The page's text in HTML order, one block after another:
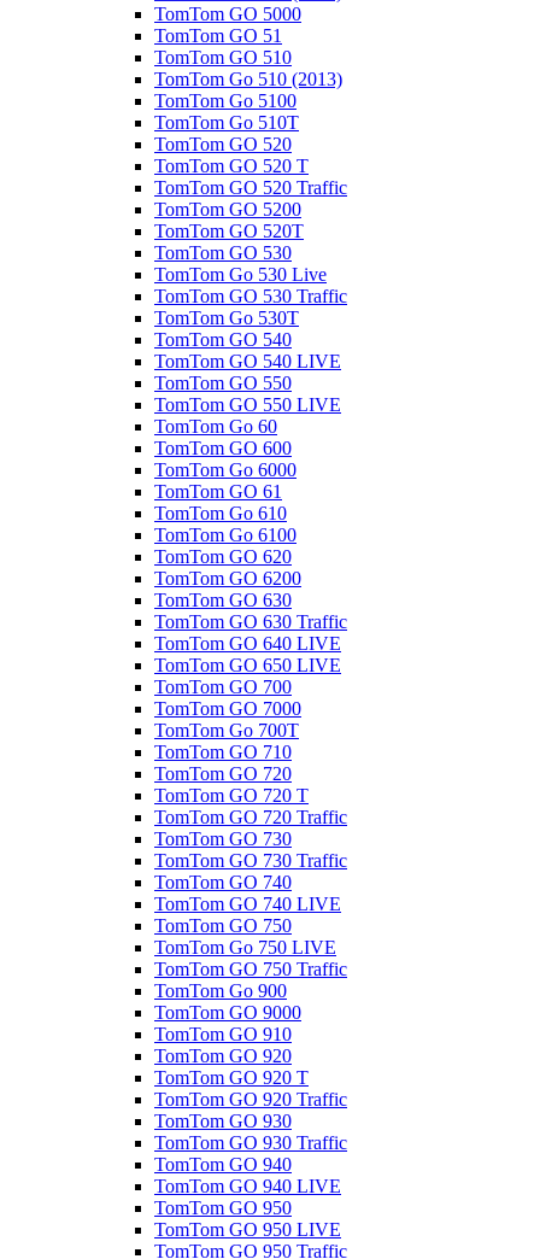
TomTom GO 5000
TomTom GO 51
TomTom GO 510
TomTom Go 510 (2013)
TomTom Go 5100
TomTom Go 510T
TomTom GO 520
TomTom GO 520 T
TomTom GO 520 Traffic
TomTom GO 5200
TomTom GO 520T
TomTom GO 530
TomTom Go 530 Live
TomTom GO 530 Traffic
TomTom Go 530T
TomTom GO 540
TomTom GO 540 LIVE
TomTom GO 550
TomTom GO 550 LIVE
TomTom Go 60
TomTom GO 600
TomTom Go 6000
TomTom GO 61
TomTom Go 610
TomTom Go 6100
TomTom GO 620
TomTom GO 6200
TomTom GO 630
TomTom GO 630 Traffic
TomTom GO 640 LIVE
TomTom GO 650 LIVE
TomTom GO 700
TomTom GO 7000
TomTom Go 700T
TomTom GO 710
TomTom GO 720
TomTom GO 720 T
TomTom GO 720 Traffic
TomTom GO 730
TomTom GO 730 Traffic
TomTom GO 740
TomTom GO 740 LIVE
TomTom GO 750
TomTom Go 750 LIVE
TomTom GO 750 Traffic
TomTom Go 900
TomTom GO 9000
TomTom GO 910
TomTom GO 920
TomTom GO 920 T
TomTom GO 920 Traffic
TomTom GO 930
TomTom GO 930 Traffic
TomTom GO 940
TomTom GO 940 LIVE
TomTom GO 950
TomTom GO 950 LIVE
TomTom GO 950 Traffic